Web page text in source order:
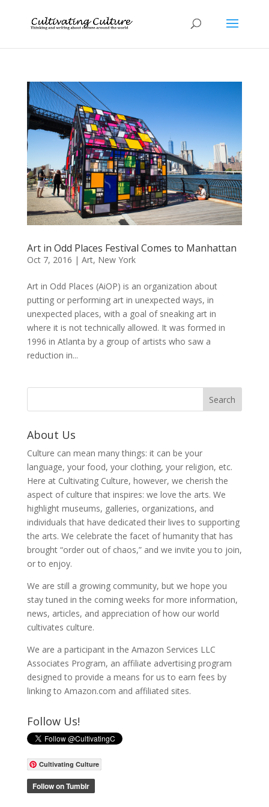
Art in Odd Places Festival Comes to Manhattan
Oct 7, 2016 | Art, New York
Art in Odd Places (AiOP) is an organization about
putting or performing art in unexpected ways, in
unexpected places, with a goal of sneaking art in
where it is not technically allowed. It was formed in
1996 in Atlanta by a group of artists who saw a
reduction in...
About Us
Culture can mean many things: it can be your
language, your food, your clothing, your religion, etc.
Here at Cultivating Culture, however, we cherish the
aspect of culture that inspires: we love the arts. We
highlight museums, galleries, organizations, and
individuals that have dedicated their lives to supporting
the arts. We celebrate the facet of humanity that has
brought “order out of chaos,” and we invite you to join,
or to enjoy.
We are still a growing community, but we hope you
stay tuned in the coming weeks for more information,
news, articles, and appreciation of how our world
cultivates culture.
We are a participant in the Amazon Services LLC
Associates Program, an affiliate advertising program
designed to provide a means for us to earn fees by
linking to Amazon.com and affiliated sites.
Follow Us!
Cultivating Culture